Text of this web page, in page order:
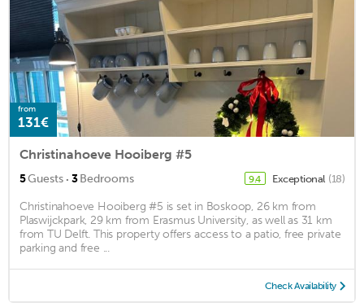
from
131€
Christinahoeve Hooiberg #5
5Guests · 3Bedrooms 9.4 Exceptional (18)
Christinahoeve Hooiberg #5 is set in Boskoop, 26 km from
Plaswijckpark, 29 km from Erasmus University, as well as 31 km
from TU Delft. This property offers access to a patio, free private
parking and free ...
Check Availability